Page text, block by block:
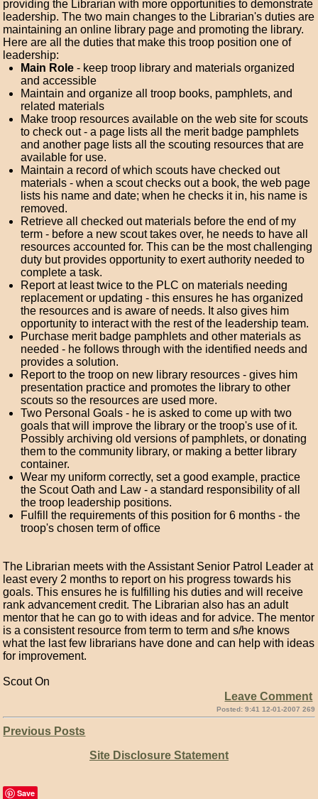
providing the Librarian with more opportunities to demonstrate
leadership. The two main changes to the Librarian's duties are
maintaining an online library page and promoting the library.
Here are all the duties that make this troop position one of
leadership:
Main Role - keep troop library and materials organized
and accessible
Maintain and organize all troop books, pamphlets, and
related materials
Make troop resources available on the web site for scouts
to check out - a page lists all the merit badge pamphlets
and another page lists all the scouting resources that are
available for use.
Maintain a record of which scouts have checked out
materials - when a scout checks out a book, the web page
lists his name and date; when he checks it in, his name is
removed.
Retrieve all checked out materials before the end of my
term - before a new scout takes over, he needs to have all
resources accounted for. This can be the most challenging
duty but provides opportunity to exert authority needed to
complete a task.
Report at least twice to the PLC on materials needing
replacement or updating - this ensures he has organized
the resources and is aware of needs. It also gives him
opportunity to interact with the rest of the leadership team.
Purchase merit badge pamphlets and other materials as
needed - he follows through with the identified needs and
provides a solution.
Report to the troop on new library resources - gives him
presentation practice and promotes the library to other
scouts so the resources are used more.
Two Personal Goals - he is asked to come up with two
goals that will improve the library or the troop's use of it.
Possibly archiving old versions of pamphlets, or donating
them to the community library, or making a better library
container.
Wear my uniform correctly, set a good example, practice
the Scout Oath and Law - a standard responsibility of all
the troop leadership positions.
Fulfill the requirements of this position for 6 months - the
troop's chosen term of office
The Librarian meets with the Assistant Senior Patrol Leader at
least every 2 months to report on his progress towards his
goals. This ensures he is fulfilling his duties and will receive
rank advancement credit. The Librarian also has an adult
mentor that he can go to with ideas and for advice. The mentor
is a consistent resource from term to term and s/he knows
what the last few librarians have done and can help with ideas
for improvement.
Scout On
Leave Comment
Posted: 9:41 12-01-2007 269
Previous Posts
Site Disclosure Statement
Save